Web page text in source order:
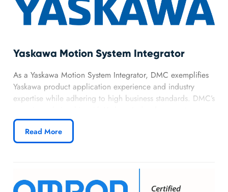
Yaskawa Motion System Integrator
As a Yaskawa Motion System Integrator, DMC exemplifies
Yaskawa product application experience and industry
expertise while adhering to high business standards. DMC’s
keeps us on the front line of motion control and robotic
expertise.
Read More